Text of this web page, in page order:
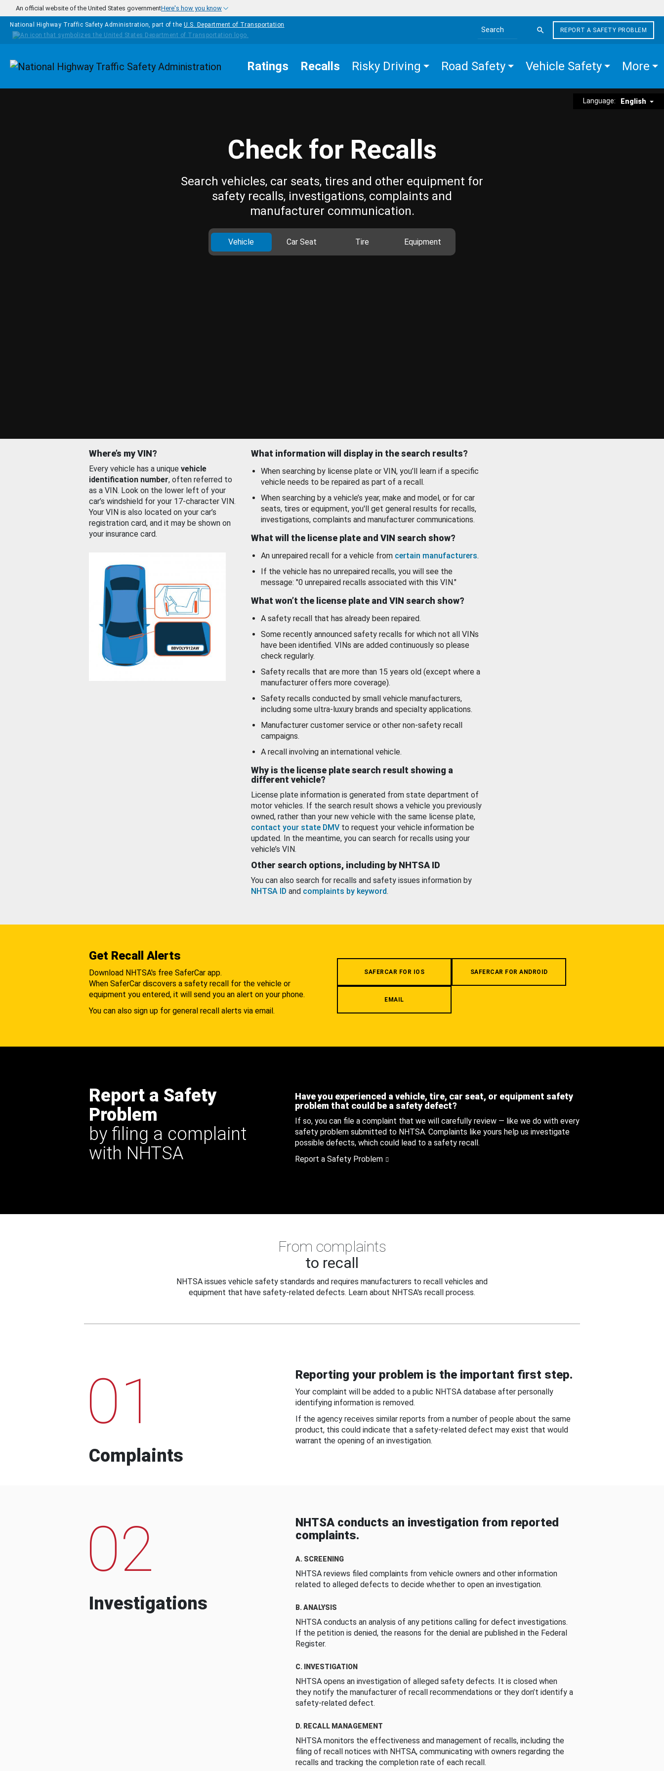
Skip to main content
An official website of the United States governmentHere's how you know
National Highway Traffic Safety Administration, part of the U.S. Department of Transportation
Search the site
REPORT A SAFETY PROBLEM
Homepage Ratings Recalls Risky Driving Road Safety Vehicle Safety More
Language: English
Check for Recalls
Search vehicles, car seats, tires and other equipment for
safety recalls, investigations, complaints and
manufacturer communication.
Vehicle Car Seat Tire Equipment
Where’s my VIN?
Every vehicle has a unique vehicle
identification number, often referred to
as a VIN. Look on the lower left of your
car’s windshield for your 17-character VIN.
Your VIN is also located on your car’s
registration card, and it may be shown on
your insurance card.
What information will display in the search results?
When searching by license plate or VIN, you’ll learn if a specific
vehicle needs to be repaired as part of a recall.
When searching by a vehicle’s year, make and model, or for car
seats, tires or equipment, you'll get general results for recalls,
investigations, complaints and manufacturer communications.
What will the license plate and VIN search show?
An unrepaired recall for a vehicle from certain manufacturers.
If the vehicle has no unrepaired recalls, you will see the
message: "0 unrepaired recalls associated with this VIN."
What won’t the license plate and VIN search show?
A safety recall that has already been repaired.
Some recently announced safety recalls for which not all VINs
have been identified. VINs are added continuously so please
check regularly.
Safety recalls that are more than 15 years old (except where a
manufacturer offers more coverage).
Safety recalls conducted by small vehicle manufacturers,
including some ultra-luxury brands and specialty applications.
Manufacturer customer service or other non-safety recall
campaigns.
A recall involving an international vehicle.
Why is the license plate search result showing a
different vehicle?
License plate information is generated from state department of
motor vehicles. If the search result shows a vehicle you previously
owned, rather than your new vehicle with the same license plate,
contact your state DMV to request your vehicle information be
updated. In the meantime, you can search for recalls using your
vehicle’s VIN.
Other search options, including by NHTSA ID
You can also search for recalls and safety issues information by
NHTSA ID and complaints by keyword.
Get Recall Alerts
Download NHTSA's free SaferCar app.
When SaferCar discovers a safety recall for the vehicle or
equipment you entered, it will send you an alert on your phone.
You can also sign up for general recall alerts via email.
SAFERCAR FOR IOS SAFERCAR FOR ANDROID
EMAIL
Report a Safety
Problem
by filing a complaint
with NHTSA
Have you experienced a vehicle, tire, car seat, or equipment safety
problem that could be a safety defect?
If so, you can file a complaint that we will carefully review — like we do with every
safety problem submitted to NHTSA. Complaints like yours help us investigate
possible defects, which could lead to a safety recall.
Report a Safety Problem
From complaints
to recall
NHTSA issues vehicle safety standards and requires manufacturers to recall vehicles and
equipment that have safety-related defects. Learn about NHTSA's recall process.
01
Complaints
Reporting your problem is the important first step.
Your complaint will be added to a public NHTSA database after personally
identifying information is removed.
If the agency receives similar reports from a number of people about the same
product, this could indicate that a safety-related defect may exist that would
warrant the opening of an investigation.
02
Investigations
NHTSA conducts an investigation from reported
complaints.
A. SCREENING
NHTSA reviews filed complaints from vehicle owners and other information
related to alleged defects to decide whether to open an investigation.
B. ANALYSIS
NHTSA conducts an analysis of any petitions calling for defect investigations.
If the petition is denied, the reasons for the denial are published in the Federal
Register.
C. INVESTIGATION
NHTSA opens an investigation of alleged safety defects. It is closed when
they notify the manufacturer of recall recommendations or they don’t identify a
safety-related defect.
D. RECALL MANAGEMENT
NHTSA monitors the effectiveness and management of recalls, including the
filing of recall notices with NHTSA, communicating with owners regarding the
recalls and tracking the completion rate of each recall.